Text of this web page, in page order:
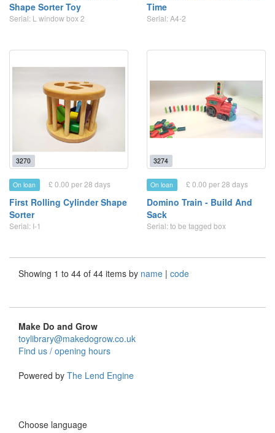
Shape Sorter Toy
Serial: L window box 2
Time
Serial: A4-2
3270
On loan £ 0.00 per 28 days
First Rolling Cylinder Shape
Sorter
Serial: I-1
3274
On loan £ 0.00 per 28 days
Domino Train - Build And
Sack
Serial: to be tagged box
Showing 1 to 44 of 44 items by name | code
Make Do and Grow
toylibrary@makedogrow.co.uk
Find us / opening hours
Powered by The Lend Engine
Choose language